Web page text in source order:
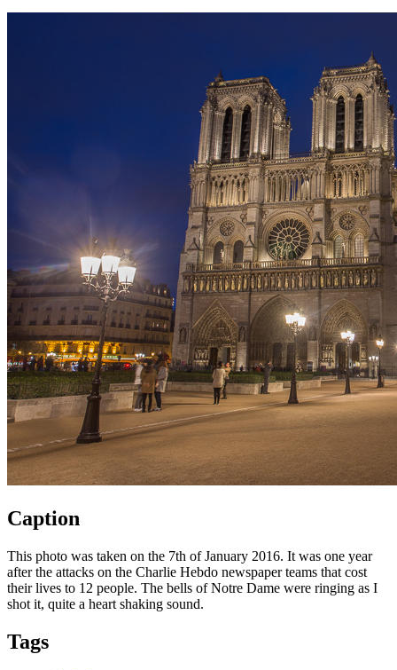
Caption
This photo was taken on the 7th of January 2016. It was one year
after the attacks on the Charlie Hebdo newspaper teams that cost
their lives to 12 people. The bells of Notre Dame were ringing as I
shot it, quite a heart shaking sound.
Tags